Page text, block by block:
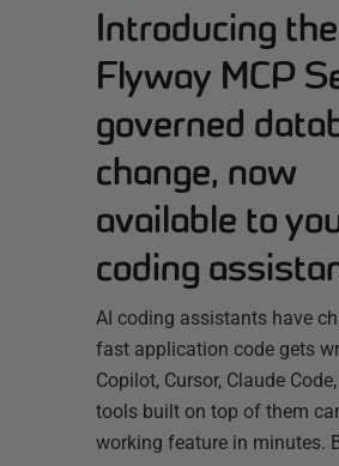
Introducing the
Flyway MCP
governed
change, now
available to
coding
AI coding assistants have
fast application code gets
Copilot, Cursor, Claude
tools built on top of them
working feature in minutes.